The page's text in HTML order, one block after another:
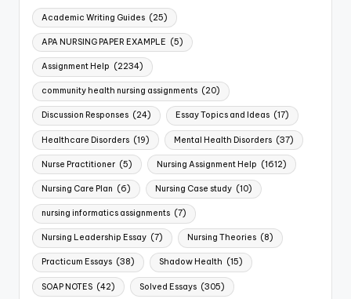
Academic Writing Guides (25)
APA NURSING PAPER EXAMPLE (5)
Assignment Help (2234)
community health nursing assignments (20)
Discussion Responses (24) Essay Topics and Ideas (17)
Healthcare Disorders (19) Mental Health Disorders (37)
Nurse Practitioner (5) Nursing Assignment Help (1612)
Nursing Care Plan (6) Nursing Case study (10)
nursing informatics assignments (7)
Nursing Leadership Essay (7) Nursing Theories (8)
Practicum Essays (38) Shadow Health (15)
SOAP NOTES (42) Solved Essays (305)